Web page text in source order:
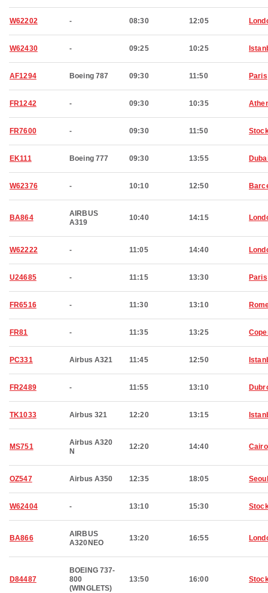
W62202 - 08:30 12:05
W62430 - 09:25 10:25
AF1294 Boeing 787 09:30 11:50 Paris
FR1242 - 09:30 10:35
FR7600 - 09:30 11:50
EK111 Boeing 777 09:30 13:55
W62376 - 10:10 12:50
BA864
AIRBUS
A319
10:40 14:15
W62222 - 11:05 14:40
U24685 - 11:15 13:30 Paris
FR6516 - 11:30 13:10
FR81 - 11:35 13:25
PC331 Airbus A321 11:45 12:50
FR2489 - 11:55 13:10
TK1033 Airbus 321 12:20 13:15
MS751
Airbus A320
N
12:20 14:40 Cairo
OZ547 Airbus A350 12:35 18:05 Seoul
W62404 - 13:10 15:30
BA866
AIRBUS
A320NEO
13:20 16:55
D84487
BOEING 737-
800
(WINGLETS)
13:50 16:00